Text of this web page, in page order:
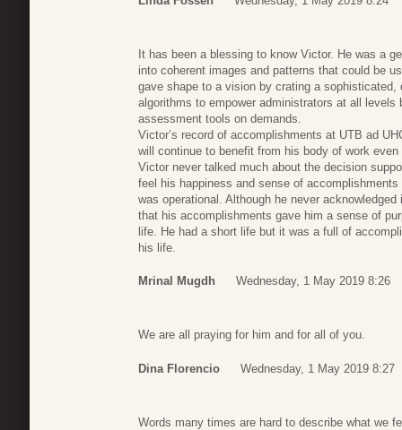
It has been a blessing to know Victor. He was a
into coherent images and patterns that could be
gave shape to a vision by crating a
algorithms to empower administrators at all
assessment tools on demands.
Victor’s record of accomplishments at UTB ad
will continue to benefit from his body of work
Victor never talked much about the decision
feel his happiness and sense of
was operational. Although he never
that his accomplishments gave him a sense of
life. He had a short life but it was a full of
his life.
Mrinal Mugdh Wednesday, 1 May 2019 8:26
We are all praying for him and for all of you.
Dina Florencio Wednesday, 1 May 2019 8:27
Words many times are hard to describe what we